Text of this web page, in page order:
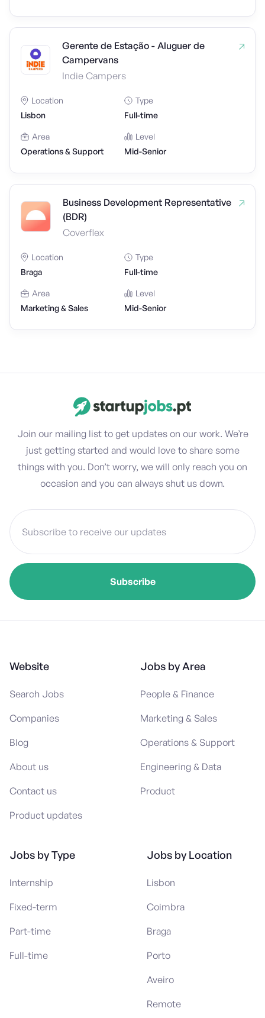
Gerente de Estação - Aluguer de
Campervans
Indie Campers
Location
Lisbon
Type
Full-time
Area
Operations & Support
Level
Mid-Senior
Business Development Representative
(BDR)
Coverflex
Location
Braga
Type
Full-time
Area
Marketing & Sales
Level
Mid-Senior
Join our mailing list to get updates on our work. We’re
just getting started and would love to share some
things with you. Don’t worry, we will only reach you on
occasion and you can always shut us down.
Website
Search Jobs
Companies
Blog
About us
Contact us
Product updates
Jobs by Area
People & Finance
Marketing & Sales
Operations & Support
Engineering & Data
Product
Jobs by Type
Internship
Fixed-term
Part-time
Full-time
Jobs by Location
Lisbon
Coimbra
Braga
Porto
Aveiro
Remote